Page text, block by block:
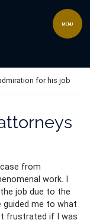
MENU
our channel
for his job
from
work. I
job due to the
guided me to what
frustrated if I was